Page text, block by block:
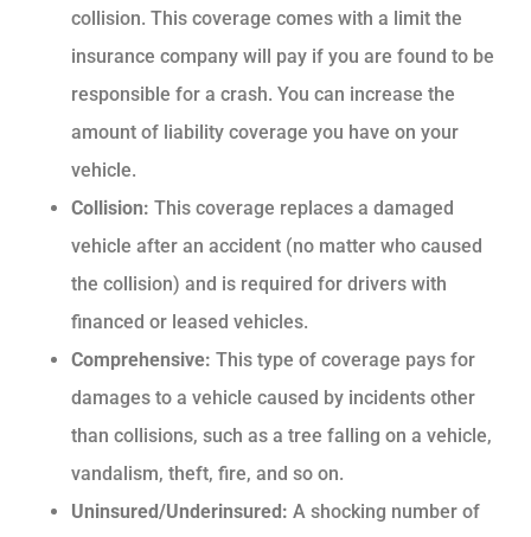
collision. This coverage comes with a limit the
insurance company will pay if you are found to be
responsible for a crash. You can increase the
amount of liability coverage you have on your
vehicle.
Collision: This coverage replaces a damaged
vehicle after an accident (no matter who caused
the collision) and is required for drivers with
financed or leased vehicles.
Comprehensive: This type of coverage pays for
damages to a vehicle caused by incidents other
than collisions, such as a tree falling on a vehicle,
vandalism, theft, fire, and so on.
Uninsured/Underinsured: A shocking number of